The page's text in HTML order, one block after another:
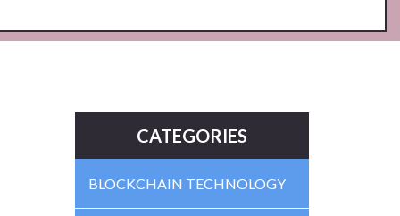
CATEGORIES
BLOCKCHAIN TECHNOLOGY